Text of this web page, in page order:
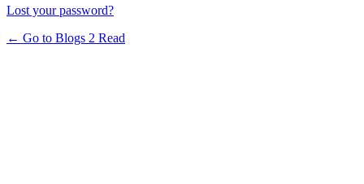
Lost your password?
← Go to Blogs 2 Read